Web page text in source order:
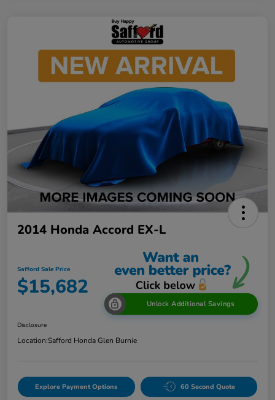
2014 Honda Accord EX-L
Safford Sale Price
$15,682
Unlock Additional Savings
Disclosure
Location:Safford Honda Glen Burnie
Explore Payment Options 60 Second Quote